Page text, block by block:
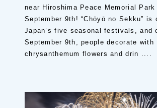
near Hiroshima Peace Memorial Park
September 9th! “Chōyō no Sekku” is
Japan’s five seasonal festivals, and
September 9th, people decorate with
chrysanthemum flowers and drin ....